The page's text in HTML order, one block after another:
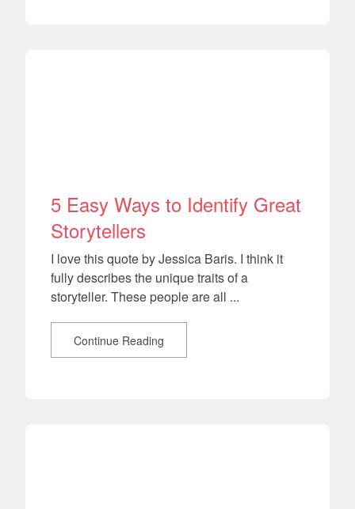
5 Easy Ways to Identify Great
Storytellers
I love this quote by Jessica Baris. I think it
fully describes the unique traits of a
storyteller. These people are all ...
Continue Reading